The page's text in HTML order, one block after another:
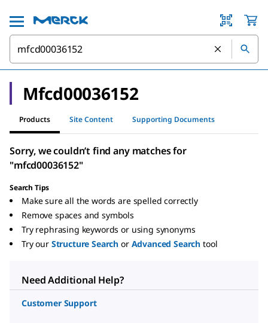
Mfcd00036152
Products Site Content Supporting Documents
Sorry, we couldn’t find any matches for
"mfcd00036152"
Search Tips
Make sure all the words are spelled correctly
Remove spaces and symbols
Try rephrasing keywords or using synonyms
Try our Structure Search or Advanced Search tool
Need Additional Help?
Customer Support